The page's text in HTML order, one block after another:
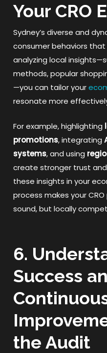
Your CRO
Sydney’s diverse and
consumer behaviors
analyzing local
methods, popular
—you can tailor your
resonate more
For example, highlighting
promotions, integrating
systems, and using
create stronger trust
these insights in your
process makes your
sound, but locally
6.
Success
the Audit